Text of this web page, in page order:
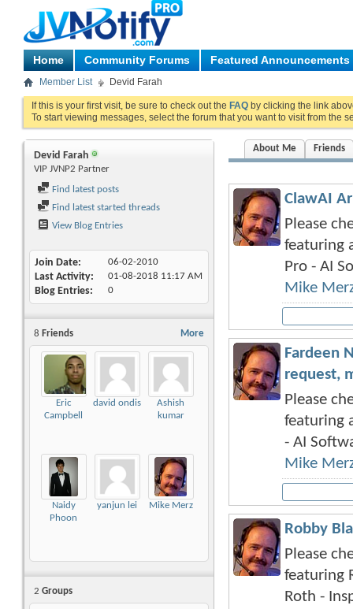
Home Community Forums Featured Announcements
Member List Devid Farah
If this is your first visit, be sure to check out the FAQ by clicking the link
To start viewing messages, select the forum that you want to visit from the
Devid Farah
VIP JVNP2 Partner
Find latest posts
Find latest started threads
View Blog Entries
Join Date 06-02-2010
Last Activity 01-08-2018 11:17 AM
Blog Entries 0
More
8 Friends
Eric
Campbell
david ondis
Ashish
kumar
Naidy
Phoon
yanjun lei Mike Merz
2 Groups
About Me Friends
ClawAI
Please
featuring
Pro - AI
Mike
Fardeen
request,
Please
featuring
- AI
Mike
Robby
Please
featuring
Roth -